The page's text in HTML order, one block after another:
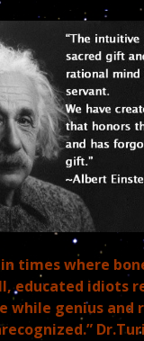
times where
educated idiots
while genius and
Dr.Turi